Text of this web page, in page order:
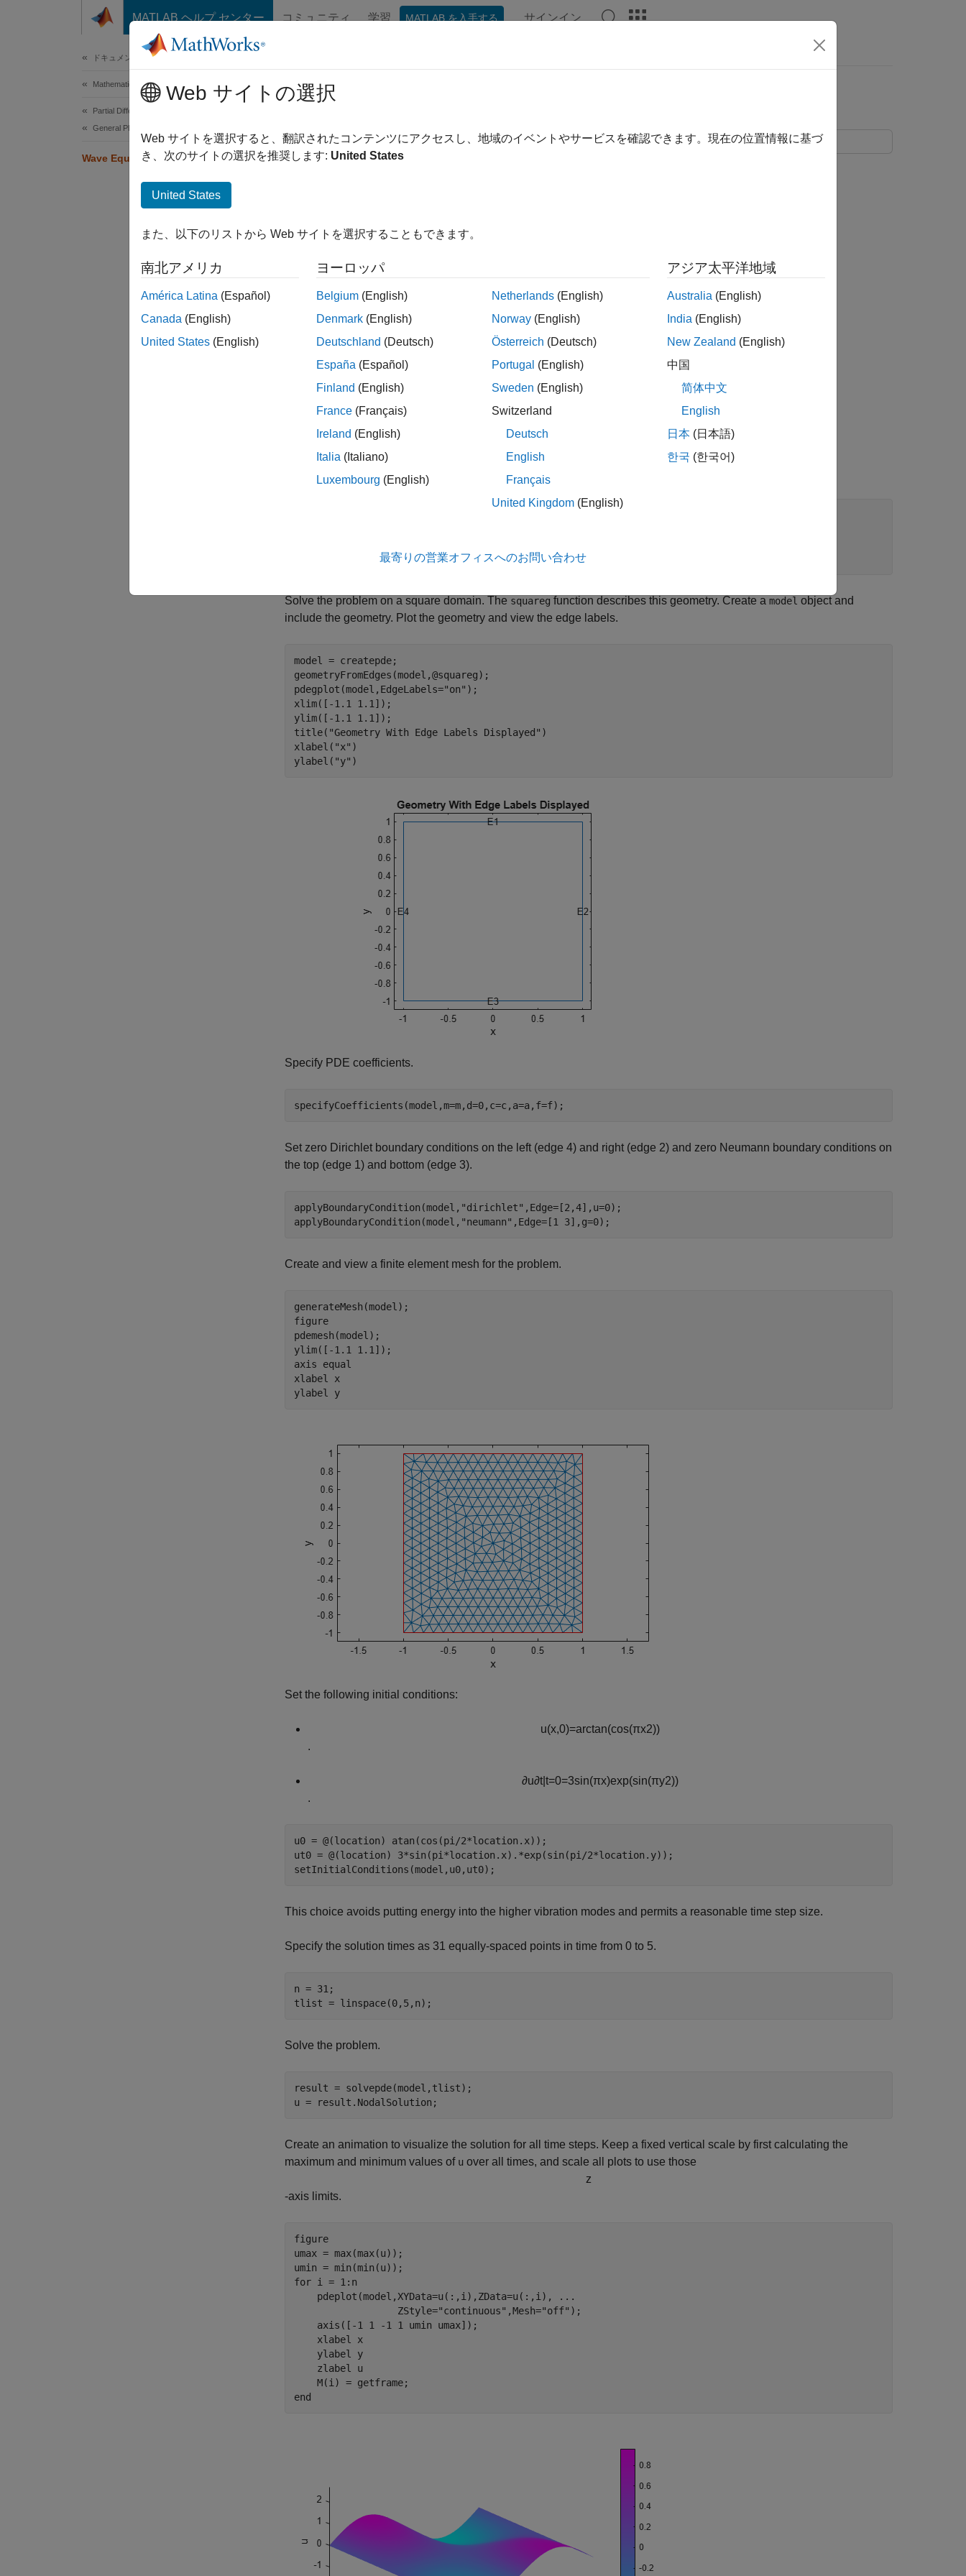
コンテンツへスキップ
MATLAB ヘルプ センター コミュニティ 学習 MATLAB を入手する サインイン
ドキュメンテーションのホーム
Mathematics and Optimization
Partial Differential Equation Toolbox
General PDEs
Wave Equation on Square Domain
Wave Equation on Square Domain
This example shows how to solve the wave equation using the
To express this in toolbox form, note that the function solves problems of the form
m∂2u∂t2-∇⋅(c∇
So the standard wave equation has coefficients
=1
c
Solve the problem on a square domain. The squareg function describes this geometry. Create a model object and
include the geometry. Plot the geometry and view the edge labels.
model = createpde;
geometryFromEdges(model,@squareg);
pdegplot(model,EdgeLabels="on" );
xlim([-1.1 1.1]);
ylim([-1.1 1.1]);
title( "Geometry With Edge Labels Displayed" )
xlabel( "x" )
ylabel( "y" )
Specify PDE coefficients.
specifyCoefficients(model,m=m,d=0,c=c,a=a,f=f);
Set zero Dirichlet boundary conditions on the left (edge 4) and right (edge 2) and zero Neumann boundary conditions on
the top (edge 1) and bottom (edge 3).
applyBoundaryCondition(model, "dirichlet" ,Edge=[2,4],u=0);
applyBoundaryCondition(model, "neumann" ,Edge=[1 3],g=0);
Create and view a finite element mesh for the problem.
generateMesh(model);
figure
pdemesh(model);
ylim([-1.1 1.1]);
axis equal
xlabel x
ylabel y
Set the following initial conditions:
u(x,0)=arctan(cos(πx2))
.
∂u∂t t=0=3sin(πx)exp(sin(πy2))
.
u0 = @(location) atan(cos(pi/2*location.x));
ut0 = @(location) 3*sin(pi*location.x).*exp(sin(pi/2*location.y));
setInitialConditions(model,u0,ut0);
This choice avoids putting energy into the higher vibration modes and permits a reasonable time step size.
Specify the solution times as 31 equally-spaced points in time from 0 to 5.
n = 31;
tlist = linspace(0,5,n);
Solve the problem.
result = solvepde(model,tlist);
u = result.NodalSolution;
Create an animation to visualize the solution for all time steps. Keep a fixed vertical scale by first calculating the
maximum and minimum values of u over all times, and scale all plots to use those
z
-axis limits.
figure
umax = max(max(u));
for i = 1:n
    pdeplot(model,XYData=u(:,i),ZData=u(:,i),
...
                  ZStyle=
"continuous" ,Mesh="off" );
    axis([-1 1 -1 1 umin umax]);
    xlabel
x
    ylabel
y
    zlabel
u
end
Web サイトの選択
Web サイトを選択すると、翻訳されたコンテンツにアクセスし、地域のイベントやサービスを確認できます。現在の位置情報に基づ
き、次のサイトの選択を推奨します: United States
United States
また、以下のリストから Web サイトを選択することもできます。
南北アメリカ
América Latina (Español)
Canada (English)
United States (English)
ヨーロッパ
Belgium (English)
Denmark (English)
Deutschland (Deutsch)
España (Español)
Finland (English)
France (Français)
Ireland (English)
Italia (Italiano)
Luxembourg (English)
Netherlands (English)
Norway (English)
Österreich (Deutsch)
Portugal (English)
Sweden (English)
Switzerland
Deutsch
English
Français
United Kingdom (English)
アジア太平洋地域
Australia (English)
India (English)
New Zealand (English)
中国
简体中文
English
日本 (日本語)
한국 (한국어)
最寄りの営業オフィスへのお問い合わせ